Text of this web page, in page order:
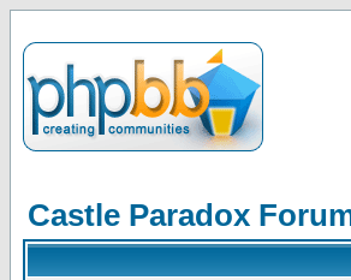
Castle Paradox